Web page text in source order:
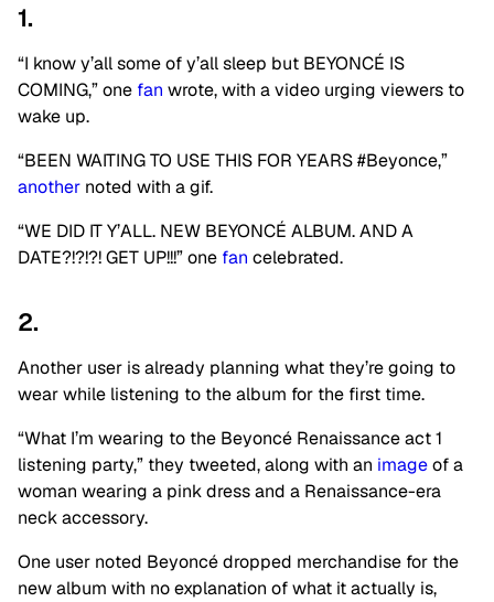
1.
“I know y’all some of y’all sleep but BEYONCÉ IS
COMING,” one fan wrote, with a video urging viewers to
wake up.
“BEEN WAITING TO USE THIS FOR YEARS #Beyonce,”
another noted with a gif.
“WE DID IT Y’ALL. NEW BEYONCÉ ALBUM. AND A
DATE?!?!?! GET UP!!!” one fan celebrated.
2.
Another user is already planning what they’re going to
wear while listening to the album for the first time.
“What I’m wearing to the Beyoncé Renaissance act 1
listening party,” they tweeted, along with an imageof a
woman wearing a pink dress and a Renaissance-era
neck accessory.
One user noted Beyoncé dropped merchandise for the
new album with no explanation of what it actually is,